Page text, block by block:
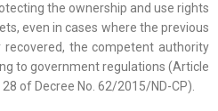
the ownership and use rights
even in cases where the previous
the competent authority
to government regulations (Article
of Decree No. 62/2015/ND-CP).